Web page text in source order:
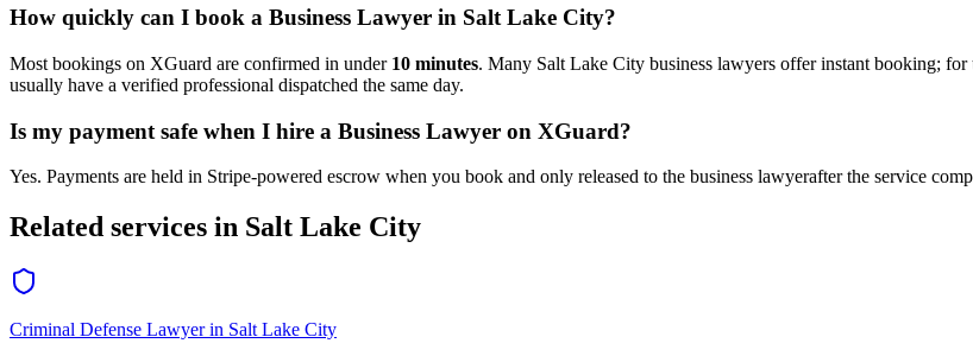
How quickly can I book a Business Lawyer in Salt Lake City?
Most bookings on XGuard are confirmed in under 10 minutes. Many Salt Lake City business lawyers offer instant booking; for
usually have a verified professional dispatched the same day.
Is my payment safe when I hire a Business Lawyer on XGuard?
Yes. Payments are held in Stripe-powered escrow when you book and only released to the business lawyerafter the service
Related services in Salt Lake City
Criminal Defense Lawyerin Salt Lake City